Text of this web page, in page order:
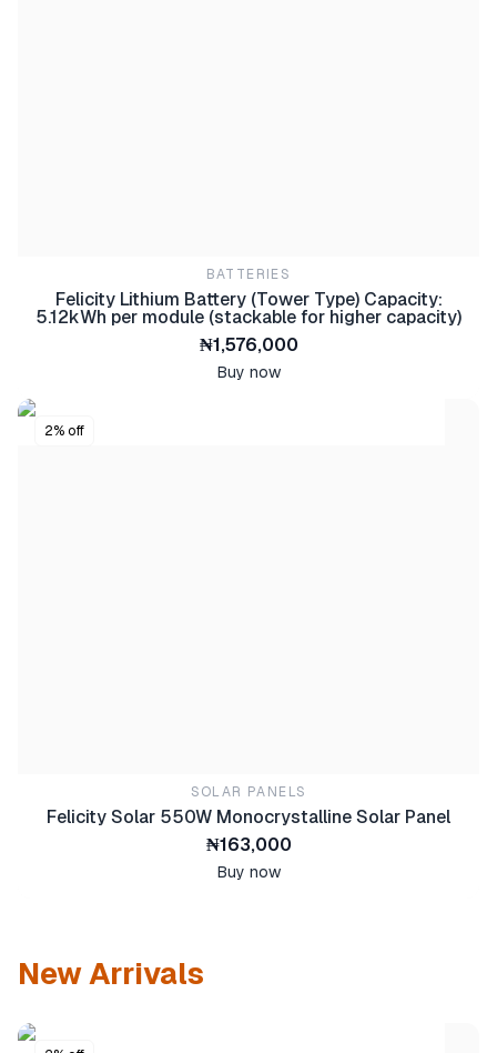
BATTERIES
Felicity Lithium Battery (Tower Type) Capacity:
5.12kWh per module (stackable for higher capacity)
₦1,576,000
Buy now
2% off
SOLAR PANELS
Felicity Solar 550W Monocrystalline Solar Panel
₦163,000
Buy now
New Arrivals